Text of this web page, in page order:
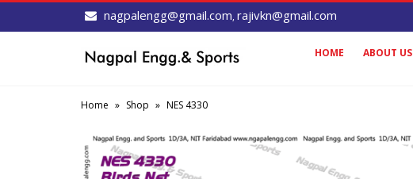
nagpalengg@gmail.com rajivkn@gmail.com
HOME ABOUT US
Home » Shop » NES 4330